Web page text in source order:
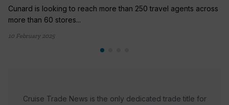
Cunard is looking to reach more than 250 travel agents across
more than 60 stores...
10 February 2025
Cruise Trade News is the only dedicated trade title for